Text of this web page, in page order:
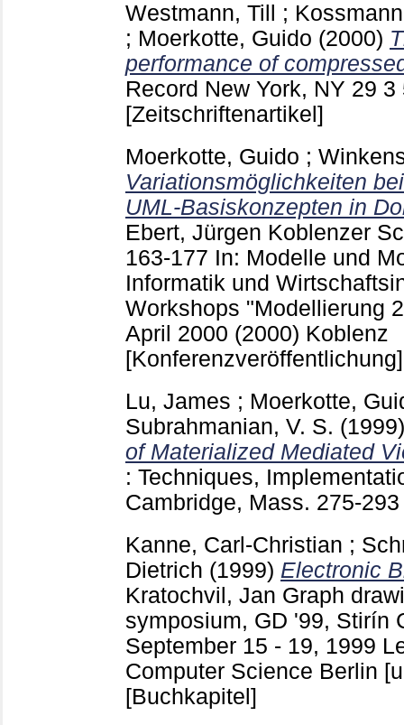
Westmann, Till
;
; Moerkotte, Guido (2000)
performance of
Record New York, NY 29 3
[Zeitschriftenartikel]
Moerkotte, Guido ;
Variationsmöglichkeiten
UML-Basiskonzepten in
Ebert, Jürgen Koblenzer
163-177 In: Modelle und
Informatik und
Workshops "Modellierung
April 2000 (2000) Koblenz
[Konferenzveröffentlichung]
Lu, James ; Moerkotte,
Subrahmanian, V. S.
of Materialized Mediated
: Techniques,
Cambridge, Mass. 275-
Kanne, Carl-Christian ;
Dietrich (1999) Electronic
Kratochvil, Jan Graph
symposium, GD '99, Stirín
September 15 - 19, 1999
Computer Science Berlin
[Buchkapitel]